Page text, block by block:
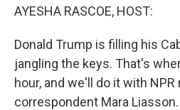
AYESHA RASCOE, HOST:
Donald Trump is filling his
jangling the keys. That's
hour, and we'll do it with NPR
correspondent Mara